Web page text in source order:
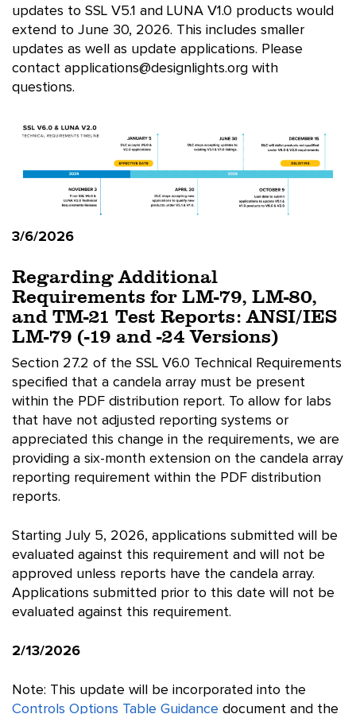
updates to SSL V5.1 and LUNA V1.0 products would
extend to June 30, 2026. This includes smaller
updates as well as update applications. Please
contact applications@designlights.org with
questions.
3/6/2026
Regarding Additional
Requirements for LM-79, LM-80,
and TM-21 Test Reports: ANSI/IES
LM-79 (-19 and -24 Versions)
Section 27.2 of the SSL V6.0 Technical Requirements
specified that a candela array must be present
within the PDF distribution report. To allow for labs
that have not adjusted reporting systems or
appreciated this change in the requirements, we are
providing a six-month extension on the candela array
reporting requirement within the PDF distribution
reports.
Starting July 5, 2026, applications submitted will be
evaluated against this requirement and will not be
approved unless reports have the candela array.
Applications submitted prior to this date will not be
evaluated against this requirement.
2/13/2026
Note: This update will be incorporated into the
Controls Options Table Guidance document and the